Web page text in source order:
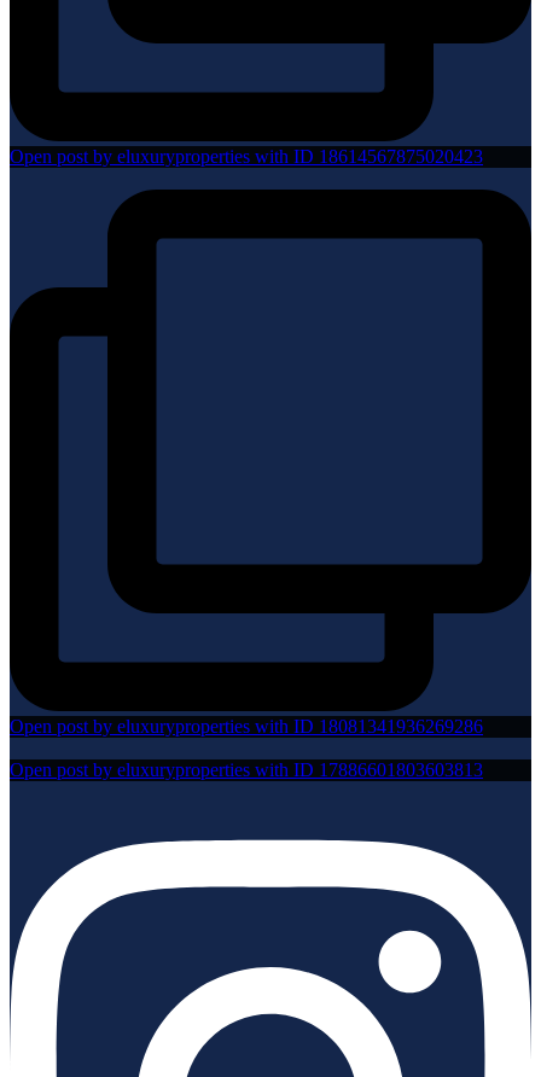
Open post by eluxuryproperties with ID 18614567875020423
Open post by eluxuryproperties with ID 18081341936269286
Open post by eluxuryproperties with ID 17886601803603813